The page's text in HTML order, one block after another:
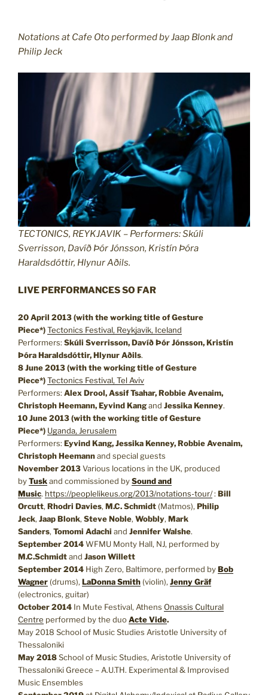
Notations at Cafe Oto performed by Jaap Blonk and
Philip Jeck
TECTONICS, REYKJAVIK – Performers: Skúli
Sverrisson, Davíð Þór Jónsson, Kristín Þóra
Haraldsdóttir, Hlynur Aðils.
LIVE PERFORMANCES SO FAR
20 April 2013 (with the working title of Gesture
Piece*)Tectonics Festival, Reykjavik, Iceland
Performers: Skúli Sverrisson, Davíð Þór Jónsson, Kristín
Þóra Haraldsdóttir, Hlynur Aðils.
8 June 2013(with the working title of Gesture
Piece*)Tectonics Festival, Tel Aviv
Performers: Alex Drool, Assif Tsahar, Robbie Avenaim,
Christoph Heemann, Eyvind Kangand Jessika Kenney.
10 June 2013(with the working title of Gesture
Piece*) Uganda, Jerusalem
Performers: Eyvind Kang, Jessika Kenney, Robbie Avenaim,
Christoph Heemannand special guests
November 2013Various locations in the UK, produced
byTuskand commissioned bySound and
Music. https://peoplelikeus.org/2013/notations-tour/: Bill
Orcutt, Rhodri Davies, M.C. Schmidt (Matmos), Philip
Jeck, Jaap Blonk, Steve Noble, Wobbly, Mark
Sanders, Tomomi Adachi and Jennifer Walshe.
September 2014WFMU Monty Hall, NJ, performed by
M.C.Schmidtand Jason Willett
September 2014 High Zero, Baltimore, performed byBob
Wagner (drums), LaDonna Smith (violin), Jenny Gräf
(electronics, guitar)
October 2014 In Mute Festival, Athens Onassis Cultural
Centre performed by the duoActe Vide.
May 2018 School of Music Studies Aristotle University of
Thessaloniki
May 2018School of Music Studies, Aristotle University of
Thessaloniki Greece – A.U.TH. Experimental & Improvised
Music Ensembles